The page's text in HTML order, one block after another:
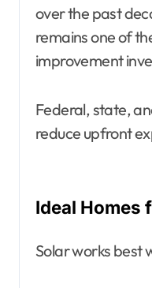
over the past
remains one of
improvement
Federal, state,
reduce upfront
Ideal Homes
Solar works best